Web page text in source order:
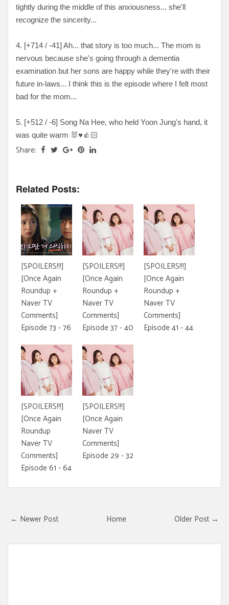
tightly during the middle of this anxiousness... she'll
recognize the sincerity...
4. [+714 / -41] Ah... that story is too much... The mom is
nervous because she's going through a dementia
examination but her sons are happy while they're with their
future in-laws... I think this is the episode where I felt most
bad for the mom...
5. [+512 / -6] Song Na Hee, who held Yoon Jung's hand, it
was quite warm 🐰♥️👍🏻
Share:
Related Posts:
[SPOILERS!!!]
[Once Again
Roundup +
Naver TV
Comments]
Episode 73 - 76
[SPOILERS!!!]
[Once Again
Roundup +
Naver TV
Comments]
Episode 37 - 40
[SPOILERS!!!]
[Once Again
Roundup +
Naver TV
Comments]
Episode 41 - 44
[SPOILERS!!!]
[Once Again
Roundup
Naver TV
Comments]
Episode 61 - 64
[SPOILERS!!!]
[Once Again
Naver TV
Comments]
Episode 29 - 32
← Newer Post Older Post →
Home